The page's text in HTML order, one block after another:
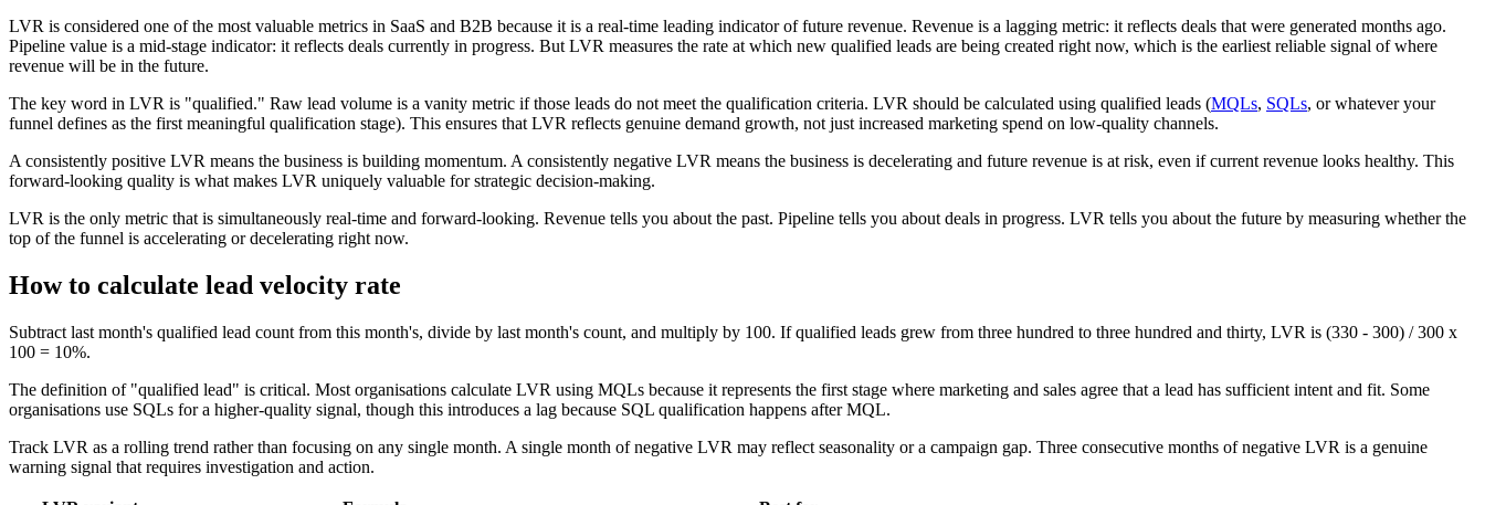
LVR is considered one of the most valuable metrics in SaaS and B2B because it is a real-time leading indicator of future revenue. Revenue is a lagging metric: it reflects deals that were generated months ago.
Pipeline value is a mid-stage indicator: it reflects deals currently in progress. But LVR measures the rate at which new qualified leads are being created right now, which is the earliest reliable signal of where
revenue will be in the future.
The key word in LVR is "qualified." Raw lead volume is a vanity metric if those leads do not meet the qualification criteria. LVR should be calculated using qualified leads (MQLs, SQLs, or whatever your
funnel defines as the first meaningful qualification stage). This ensures that LVR reflects genuine demand growth, not just increased marketing spend on low-quality channels.
A consistently positive LVR means the business is building momentum. A consistently negative LVR means the business is decelerating and future revenue is at risk, even if current revenue looks healthy. This
forward-looking quality is what makes LVR uniquely valuable for strategic decision-making.
LVR is the only metric that is simultaneously real-time and forward-looking. Revenue tells you about the past. Pipeline tells you about deals in progress. LVR tells you about the future by measuring whether the
top of the funnel is accelerating or decelerating right now.
How to calculate lead velocity rate
Subtract last month's qualified lead count from this month's, divide by last month's count, and multiply by 100. If qualified leads grew from three hundred to three hundred and thirty, LVR is (330 - 300) / 300 x
100 = 10%.
The definition of "qualified lead" is critical. Most organisations calculate LVR using MQLs because it represents the first stage where marketing and sales agree that a lead has sufficient intent and fit. Some
organisations use SQLs for a higher-quality signal, though this introduces a lag because SQL qualification happens after MQL.
Track LVR as a rolling trend rather than focusing on any single month. A single month of negative LVR may reflect seasonality or a campaign gap. Three consecutive months of negative LVR is a genuine
warning signal that requires investigation and action.